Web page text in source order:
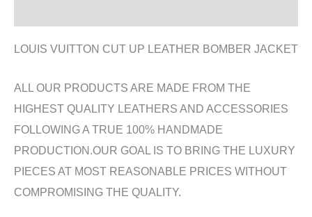
LOUIS VUITTON CUT UP LEATHER BOMBER JACKET
ALL OUR PRODUCTS ARE MADE FROM THE
HIGHEST QUALITY LEATHERS AND ACCESSORIES
FOLLOWING A TRUE 100% HANDMADE
PRODUCTION.OUR GOAL IS TO BRING THE LUXURY
PIECES AT MOST REASONABLE PRICES WITHOUT
COMPROMISING THE QUALITY.